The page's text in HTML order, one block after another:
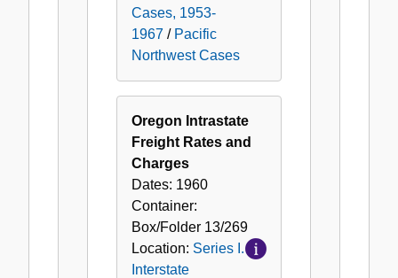
Cases, 1953-
1967 / Pacific
Northwest Cases
Oregon Intrastate
Freight Rates and
Charges
Dates: 1960
Container:
Box/Folder 13/269
Location: Series I.
Interstate